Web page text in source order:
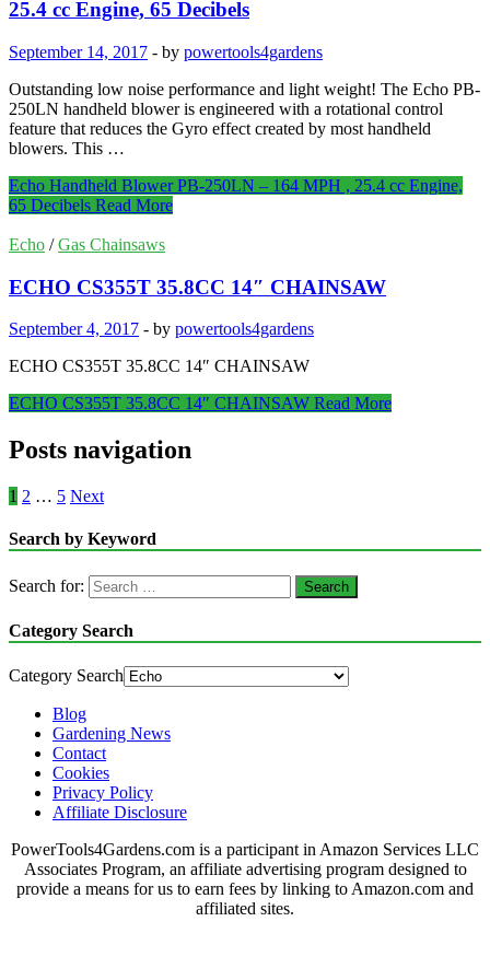
25.4 cc Engine, 65 Decibels
September 14, 2017 - by powertools4gardens
Outstanding low noise performance and light weight! The Echo PB-
250LN handheld blower is engineered with a rotational control
feature that reduces the Gyro effect created by most handheld
blowers. This …
Echo Handheld Blower PB-250LN – 164 MPH , 25.4 cc Engine,
65 Decibels Read More
Echo /Gas Chainsaws
ECHO CS355T 35.8CC 14″ CHAINSAW
September 4, 2017 - by powertools4gardens
ECHO CS355T 35.8CC 14″ CHAINSAW
ECHO CS355T 35.8CC 14″ CHAINSAW Read More
Posts navigation
1 2 … 5 Next
Search by Keyword
Search for:
Category Search
Category Search
Blog
Gardening News
Contact
Cookies
Privacy Policy
Affiliate Disclosure
PowerTools4Gardens.com is a participant in Amazon Services LLC
Associates Program, an affiliate advertising program designed to
provide a means for us to earn fees by linking to Amazon.com and
affiliated sites.